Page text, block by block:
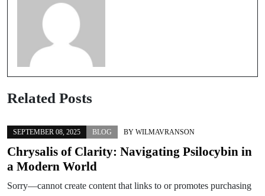
Related Posts
SEPTEMBER 08, 2025 BLOG BY WILMAVRANSON
Chrysalis of Clarity: Navigating Psilocybin in
a Modern World
Sorry—cannot create content that links to or promotes purchasing